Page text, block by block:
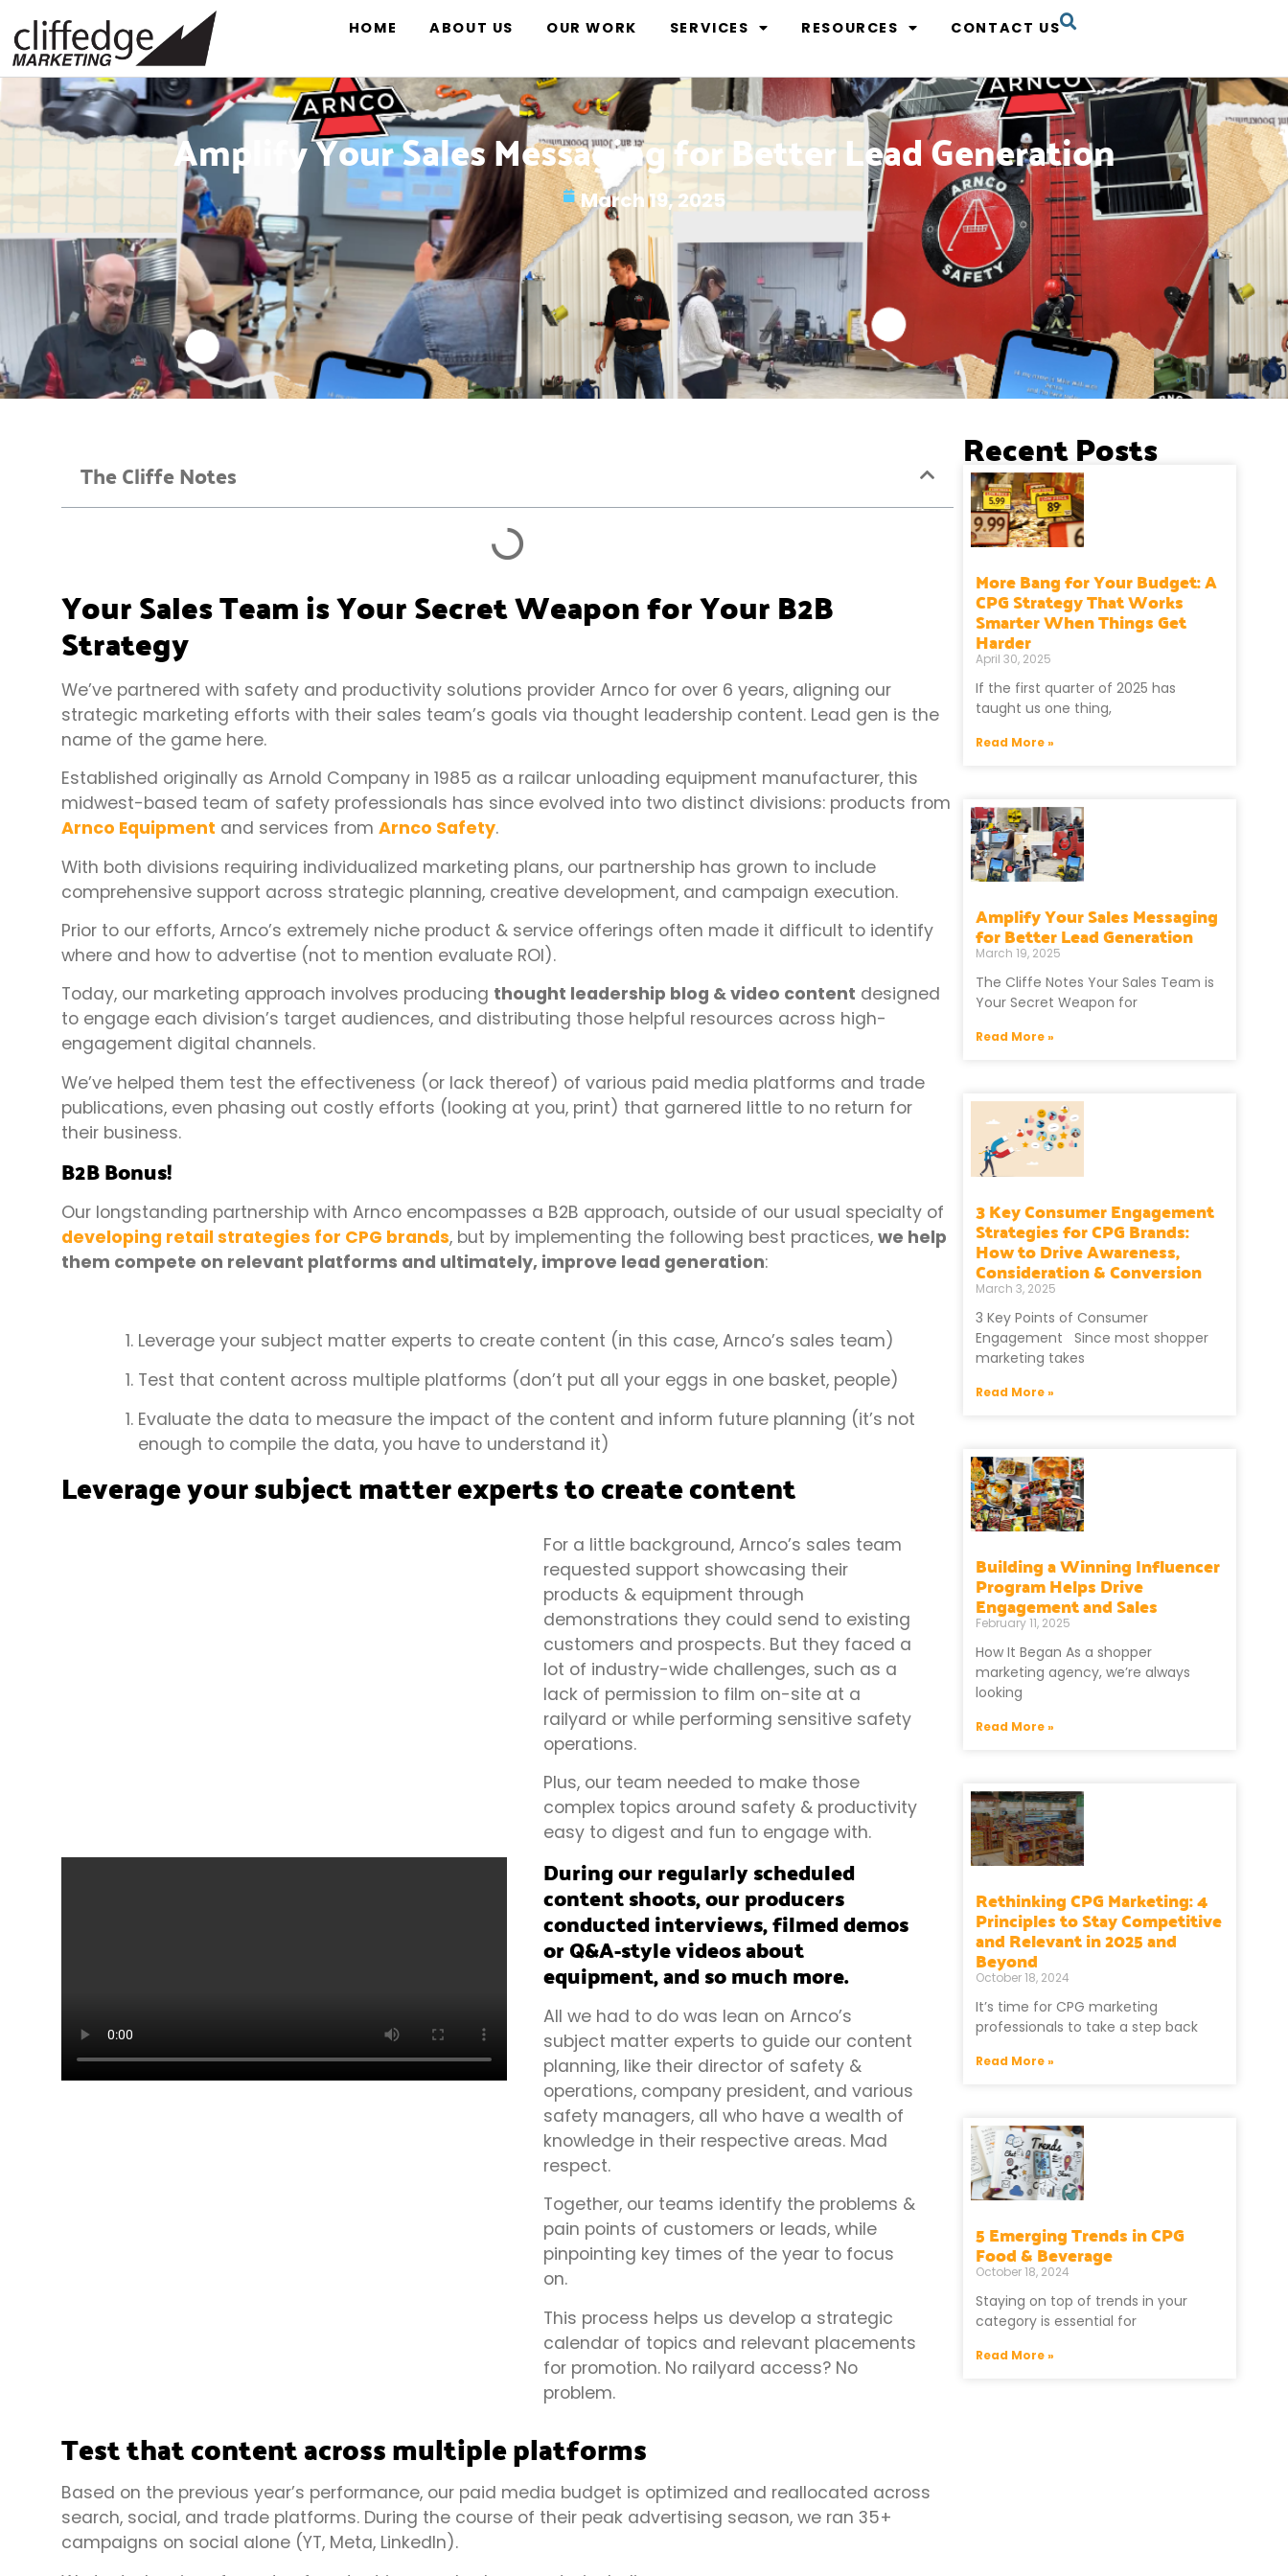
HOME ABOUT US OUR WORK SERVICES RESOURCES CONTACT US
Amplify Your Sales Messaging for Better Lead Generation
March 19, 2025
The Cliffe Notes
Your Sales Team is Your Secret Weapon for Your B2B
Strategy
We’ve partnered with safety and productivity solutions provider Arnco for over 6 years, aligning our
strategic marketing efforts with their sales team’s goals via thought leadership content. Lead gen is the
name of the game here.
Established originally as Arnold Company in 1985 as a railcar unloading equipment manufacturer, this
midwest-based team of safety professionals has since evolved into two distinct divisions: products from
Arnco Equipment and services from Arnco Safety.
With both divisions requiring individualized marketing plans, our partnership has grown to include
comprehensive support across strategic planning, creative development, and campaign execution.
Prior to our efforts, Arnco’s extremely niche product & service offerings often made it difficult to identify
where and how to advertise (not to mention evaluate ROI).
Today, our marketing approach involves producing thought leadership blog & video content designed
to engage each division’s target audiences, and distributing those helpful resources across high-
engagement digital channels.
We’ve helped them test the effectiveness (or lack thereof) of various paid media platforms and trade
publications, even phasing out costly efforts (looking at you, print) that garnered little to no return for
their business.
B2B Bonus!
Our longstanding partnership with Arnco encompasses a B2B approach, outside of our usual specialty of
developing retail strategies for CPG brands, but by implementing the following best practices, we help
them compete on relevant platforms and ultimately, improve lead generation:
Leverage your subject matter experts to create content (in this case, Arnco’s sales team)
Test that content across multiple platforms (don’t put all your eggs in one basket, people)
Evaluate the data to measure the impact of the content and inform future planning (it’s not
enough to compile the data, you have to understand it)
Leverage your subject matter experts to create content
For a little background, Arnco’s sales team
requested support showcasing their
products & equipment through
demonstrations they could send to existing
customers and prospects. But they faced a
lot of industry-wide challenges, such as a
lack of permission to film on-site at a
railyard or while performing sensitive safety
operations.
Plus, our team needed to make those
complex topics around safety & productivity
easy to digest and fun to engage with.
During our regularly scheduled
content shoots, our producers
conducted interviews, filmed demos
or Q&A-style videos about
equipment, and so much more.
All we had to do was lean on Arnco’s
subject matter experts to guide our content
planning, like their director of safety &
operations, company president, and various
safety managers, all who have a wealth of
knowledge in their respective areas. Mad
respect.
Together, our teams identify the problems &
pain points of customers or leads, while
pinpointing key times of the year to focus
on.
This process helps us develop a strategic
calendar of topics and relevant placements
for promotion. No railyard access? No
problem.
Test that content across multiple platforms
Based on the previous year’s performance, our paid media budget is optimized and reallocated across
search, social, and trade platforms. During the course of their peak advertising season, we ran 35+
campaigns on social alone (YT, Meta, LinkedIn).
Recent Posts
More Bang for Your Budget: A
CPG Strategy That Works
Smarter When Things Get
Harder
April 30, 2025
If the first quarter of 2025 has
taught us one thing,
Read More »
Amplify Your Sales Messaging
for Better Lead Generation
March 19, 2025
The Cliffe Notes Your Sales Team is
Your Secret Weapon for
Read More »
3 Key Consumer Engagement
Strategies for CPG Brands:
How to Drive Awareness,
Consideration & Conversion
March 3, 2025
3 Key Points of Consumer
Engagement Since most shopper
marketing takes
Read More »
Building a Winning Influencer
Program Helps Drive
Engagement and Sales
February 11, 2025
How It Began As a shopper
marketing agency, we’re always
looking
Read More »
Rethinking CPG Marketing: 4
Principles to Stay Competitive
and Relevant in 2025 and
Beyond
October 18, 2024
It’s time for CPG marketing
professionals to take a step back
Read More »
5 Emerging Trends in CPG
Food & Beverage
October 18, 2024
Staying on top of trends in your
category is essential for
Read More »